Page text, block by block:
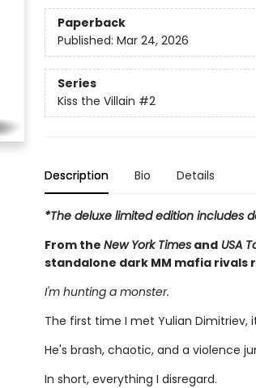
Paperback
Published: Mar 24, 2026
Series
Kiss the Villain #2
Description Bio Details
*The deluxe limited edition includes
From the New York TimesandUSA
standalone dark MM mafia rivals
I'm hunting a monster.
The first time I met Yulian Dimitriev,
He's brash, chaotic, and a violence
In short, everything I disregard.